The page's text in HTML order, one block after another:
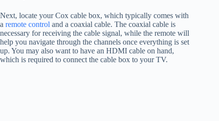
Next, locate your Cox cable box, which typically comes with
a remote control and a coaxial cable. The coaxial cable is
necessary for receiving the cable signal, while the remote will
help you navigate through the channels once everything is set
up. You may also want to have an HDMI cable on hand,
which is required to connect the cable box to your TV.